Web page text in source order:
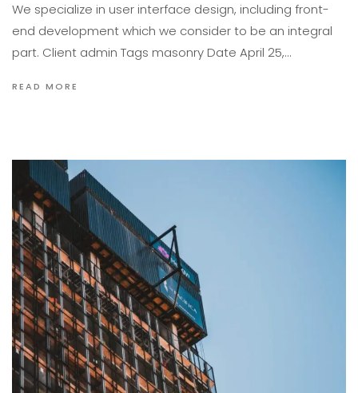
We specialize in user interface design, including front-
end development which we consider to be an integral
part. Client admin Tags masonry Date April 25,…
READ MORE